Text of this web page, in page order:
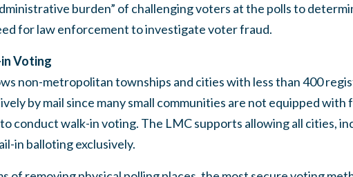
burden” of challenging voters at the polls to
for law enforcement to investigate voter fraud.
Voting
non-metropolitan townships and cities with less than 400
by mail since many small communities are not equipped with
conduct walk-in voting. The LMC supports allowing all cities,
in balloting exclusively.